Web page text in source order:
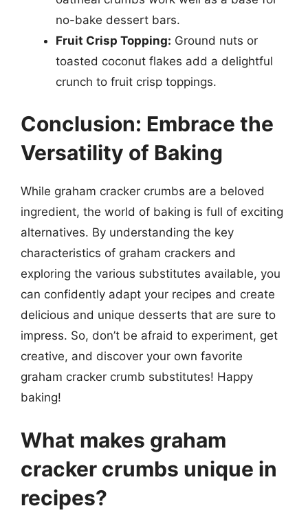
no-bake dessert bars.
Fruit Crisp Topping: Ground nuts or
toasted coconut flakes add a delightful
crunch to fruit crisp toppings.
Conclusion: Embrace the
Versatility of Baking
While graham cracker crumbs are a beloved
ingredient, the world of baking is full of exciting
alternatives. By understanding the key
characteristics of graham crackers and
exploring the various substitutes available, you
can confidently adapt your recipes and create
delicious and unique desserts that are sure to
impress. So, don’t be afraid to experiment, get
creative, and discover your own favorite
graham cracker crumb substitutes! Happy
baking!
What makes graham
cracker crumbs unique in
recipes?